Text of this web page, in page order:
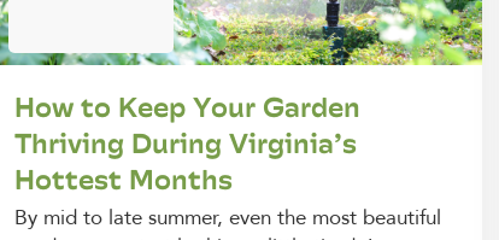
How to Keep Your Garden
Thriving During Virginia’s
Hottest Months
By mid to late summer, even the most beautiful